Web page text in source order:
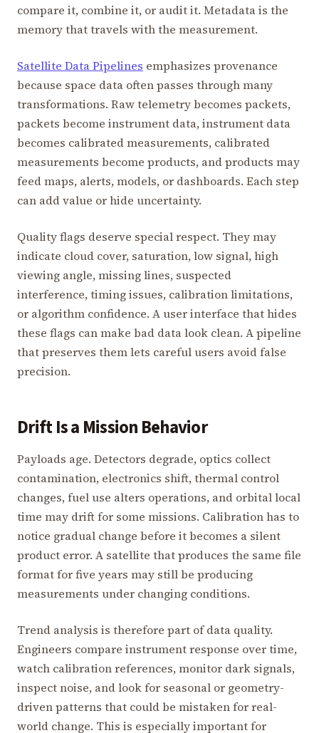
compare it, combine it, or audit it. Metadata is the
memory that travels with the measurement.
Satellite Data Pipelines emphasizes provenance
because space data often passes through many
transformations. Raw telemetry becomes packets,
packets become instrument data, instrument data
becomes calibrated measurements, calibrated
measurements become products, and products may
feed maps, alerts, models, or dashboards. Each step
can add value or hide uncertainty.
Quality flags deserve special respect. They may
indicate cloud cover, saturation, low signal, high
viewing angle, missing lines, suspected
interference, timing issues, calibration limitations,
or algorithm confidence. A user interface that hides
these flags can make bad data look clean. A pipeline
that preserves them lets careful users avoid false
precision.
Drift Is a Mission Behavior
Payloads age. Detectors degrade, optics collect
contamination, electronics shift, thermal control
changes, fuel use alters operations, and orbital local
time may drift for some missions. Calibration has to
notice gradual change before it becomes a silent
product error. A satellite that produces the same file
format for five years may still be producing
measurements under changing conditions.
Trend analysis is therefore part of data quality.
Engineers compare instrument response over time,
watch calibration references, monitor dark signals,
inspect noise, and look for seasonal or geometry-
driven patterns that could be mistaken for real-
world change. This is especially important for